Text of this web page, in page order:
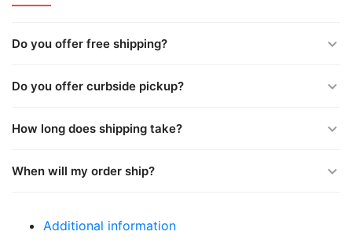
Do you offer free shipping?
Do you offer curbside pickup?
How long does shipping take?
When will my order ship?
Additional information